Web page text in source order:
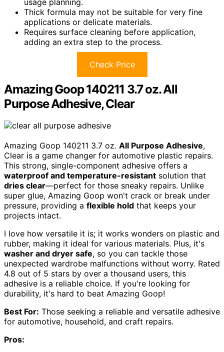
Thick formula may not be suitable for very fine
applications or delicate materials.
Requires surface cleaning before application,
adding an extra step to the process.
Check Price
Amazing Goop 140211 3.7 oz. All
Purpose Adhesive, Clear
Amazing Goop 140211 3.7 oz. All Purpose Adhesive,
Clear is a game changer for automotive plastic repairs.
This strong, single-component adhesive offers a
waterproof and temperature-resistant solution that
dries clear—perfect for those sneaky repairs. Unlike
super glue, Amazing Goop won't crack or break under
pressure, providing a flexible hold that keeps your
projects intact.
I love how versatile it is; it works wonders on plastic and
rubber, making it ideal for various materials. Plus, it's
washer and dryer safe, so you can tackle those
unexpected wardrobe malfunctions without worry. Rated
4.8 out of 5 stars by over a thousand users, this
adhesive is a reliable choice. If you're looking for
durability, it's hard to beat Amazing Goop!
Best For: Those seeking a reliable and versatile adhesive
for automotive, household, and craft repairs.
Pros: